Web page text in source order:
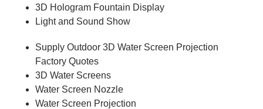
3D Hologram Fountain Display
Light and Sound Show
Supply Outdoor 3D Water Screen Projection
Factory Quotes
3D Water Screens
Water Screen Nozzle
Water Screen Projection